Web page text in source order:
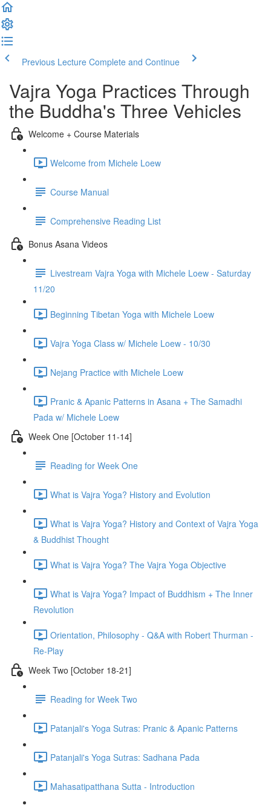
Previous Lecture Complete and Continue
Vajra Yoga Practices Through
the Buddha's Three Vehicles
Welcome + Course Materials
Welcome from Michele Loew
Course Manual
Comprehensive Reading List
Bonus Asana Videos
Livestream Vajra Yoga with Michele Loew - Saturday
11/20
Beginning Tibetan Yoga with Michele Loew
Vajra Yoga Class w/ Michele Loew - 10/30
Nejang Practice with Michele Loew
Pranic & Apanic Patterns in Asana + The Samadhi
Pada w/ Michele Loew
Week One [October 11-14]
Reading for Week One
What is Vajra Yoga? History and Evolution
What is Vajra Yoga? History and Context of Vajra Yoga
& Buddhist Thought
What is Vajra Yoga? The Vajra Yoga Objective
What is Vajra Yoga? Impact of Buddhism + The Inner
Revolution
Orientation, Philosophy - Q&A with Robert Thurman -
Re-Play
Week Two [October 18-21]
Reading for Week Two
Patanjali's Yoga Sutras: Pranic & Apanic Patterns
Patanjali's Yoga Sutras: Sadhana Pada
Mahasatipatthana Sutta - Introduction